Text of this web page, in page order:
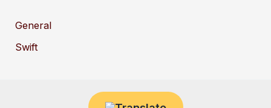
General
Swift